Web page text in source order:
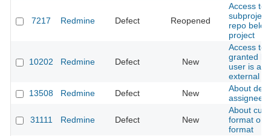
7217 Redmine Defect Reopened
Access to
subproject
repo
project
10202 Redmine Defect New
Access to
granted
user is
external
13508
Redmine Defect New
About
assignee
31111 Redmine Defect New
About
format or
format